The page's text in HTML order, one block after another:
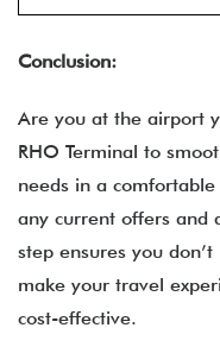
Conclusion:
Are you at the airport
RHO Terminal to
needs in a
any current offers and
step ensures you
make your travel
cost-effective.